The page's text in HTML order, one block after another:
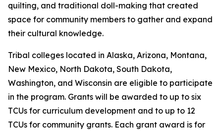
quilting, and traditional doll-making that created
space for community members to gather and expand
their cultural knowledge.
Tribal colleges located in Alaska, Arizona, Montana,
New Mexico, North Dakota, South Dakota,
Washington, and Wisconsin are eligible to participate
in the program. Grants will be awarded to up to six
TCUs for curriculum development and to up to 12
TCUs for community grants. Each grant award is for